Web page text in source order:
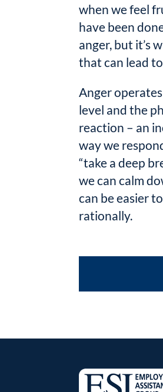
when we feel
have been
anger, but it’s
that can lead
Anger
level and the
reaction – an
way we
“take a deep
we can calm
can be easier
rationally.